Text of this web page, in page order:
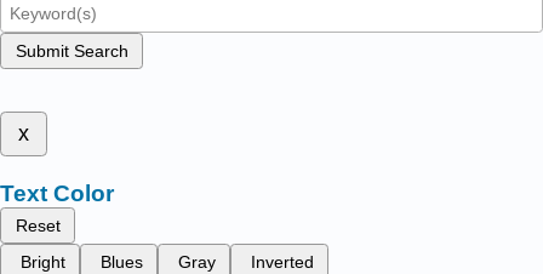
Submit Search
x
Text Color
Reset
Bright
Blues Gray Inverted